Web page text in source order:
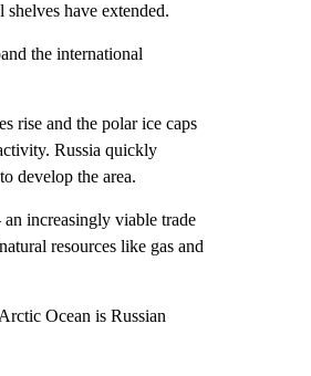
have extended.
the international
rise and the polar ice caps
Russia quickly
develop the area.
increasingly viable trade
resources like gas and
Ocean is Russian